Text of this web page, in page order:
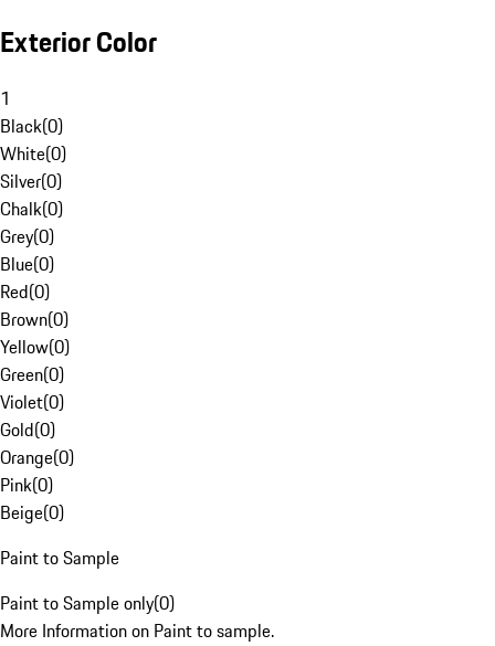
Exterior Color
1
Black(0)
White(0)
Silver(0)
Chalk(0)
Grey(0)
Blue(0)
Red(0)
Brown(0)
Yellow(0)
Green(0)
Violet(0)
Gold(0)
Orange(0)
Pink(0)
Beige(0)
Paint to Sample
Paint to Sample only(0)
More Information on Paint to sample.